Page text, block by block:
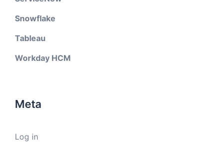
Snowflake
Tableau
Workday HCM
Meta
Log in